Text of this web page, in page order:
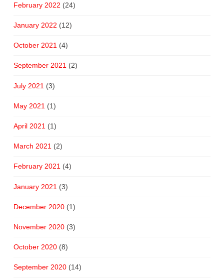
February 2022 (24)
January 2022 (12)
October 2021 (4)
September 2021(2)
July 2021 (3)
May 2021 (1)
April 2021 (1)
March 2021 (2)
February 2021(4)
January 2021 (3)
December 2020(1)
November 2020(3)
October 2020(8)
September 2020(14)